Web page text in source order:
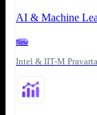
AI & Machine
New
Intel & IIT-M